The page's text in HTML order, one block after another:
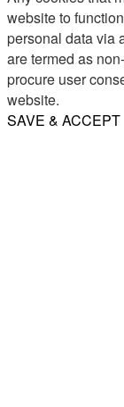
website to
personal data via
are termed as
procure user
website.
SAVE & ACCEPT